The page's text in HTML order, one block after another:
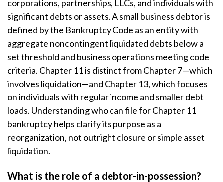
corporations, partnerships, LLCs, and individuals with
significant debts or assets. A small business debtor is
defined by the Bankruptcy Code as an entity with
aggregate noncontingent liquidated debts below a
set threshold and business operations meeting code
criteria. Chapter 11 is distinct from Chapter 7—which
involves liquidation—and Chapter 13, which focuses
on individuals with regular income and smaller debt
loads. Understanding who can file for Chapter 11
bankruptcy helps clarify its purpose as a
reorganization, not outright closure or simple asset
liquidation.
What is the role of a debtor-in-possession?